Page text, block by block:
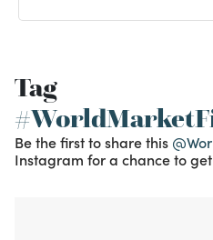
Tag
Be the first to share this
Instagram for a chance to